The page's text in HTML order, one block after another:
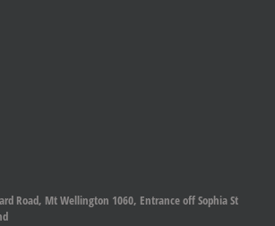
Road, Mt Wellington 1060, Entrance off Sophia St